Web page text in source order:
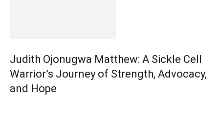
Judith Ojonugwa Matthew: A Sickle Cell
Warrior’s Journey of Strength, Advocacy,
and Hope